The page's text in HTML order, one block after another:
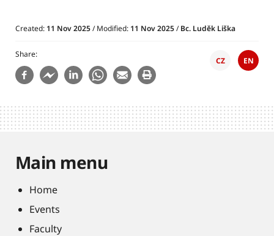
Created: 11 Nov 2025/ Modified: 11 Nov 2025/Bc. Luděk Liška
Share
CZ EN
Main menu
Home
Events
Faculty